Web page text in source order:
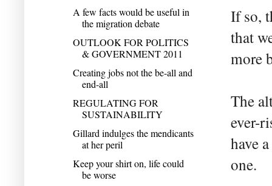
If so,
that
more
The
ever-
have
one.
A few facts would be useful in
the migration debate
OUTLOOK FOR POLITICS
& GOVERNMENT 2011
Creating jobs not the be-all and
end-all
REGULATING FOR
SUSTAINABILITY
Gillard indulges the mendicants
at her peril
Keep your shirt on, life could
be worse